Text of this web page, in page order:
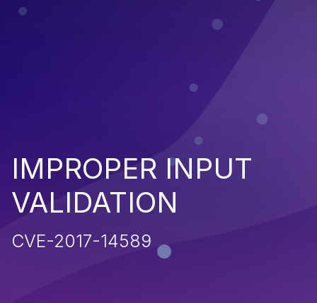
IMPROPER INPUT
VALIDATION
CVE-2017-14589